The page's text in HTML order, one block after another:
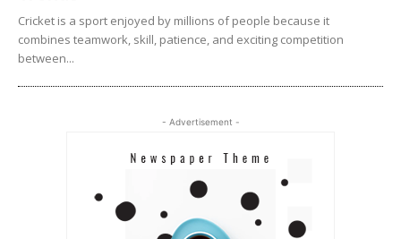
Cricket is a sport enjoyed by millions of people because it
combines teamwork, skill, patience, and exciting competition
between...
- Advertisement -